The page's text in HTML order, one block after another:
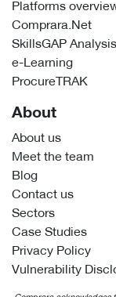
Platforms
Comprara.Net
SkillsGAP Analysis
e-Learning
ProcureTRAK
About
About us
Meet the team
Blog
Contact us
Sectors
Case Studies
Privacy Policy
Vulnerability